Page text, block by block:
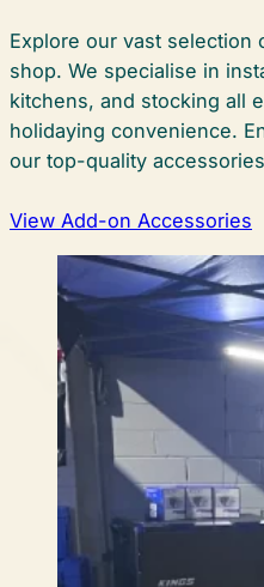
Explore our vast selection
shop. We specialise in
kitchens, and stocking all
holidaying convenience.
our top-quality
View Add-on Accessories